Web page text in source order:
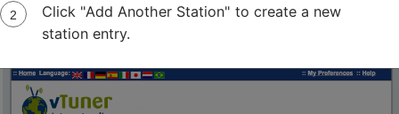
Click "Add Another Station" to create a new
station entry.